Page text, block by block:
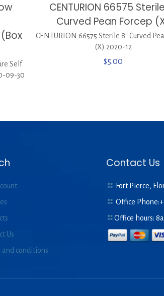
Self
09-30
CENTURION 66575
Curved Pean Forcep
CENTURION 66575 Sterile 8″ Curved
(X) 2020-12
$5.00
Us
and conditions
Contact Us
Fort Pierce,
Office
Office hours: